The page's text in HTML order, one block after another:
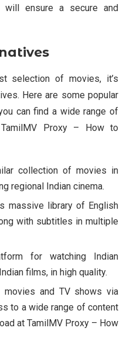
will ensure a secure and
selection of movies, it’s
Here are some popular
can find a wide range of
Proxy – How to
collection of movies in
regional Indian cinema.
massive library of English
with subtitles in multiple
for watching Indian
films, in high quality.
movies and TV shows via
to a wide range of content
at TamilMV Proxy – How